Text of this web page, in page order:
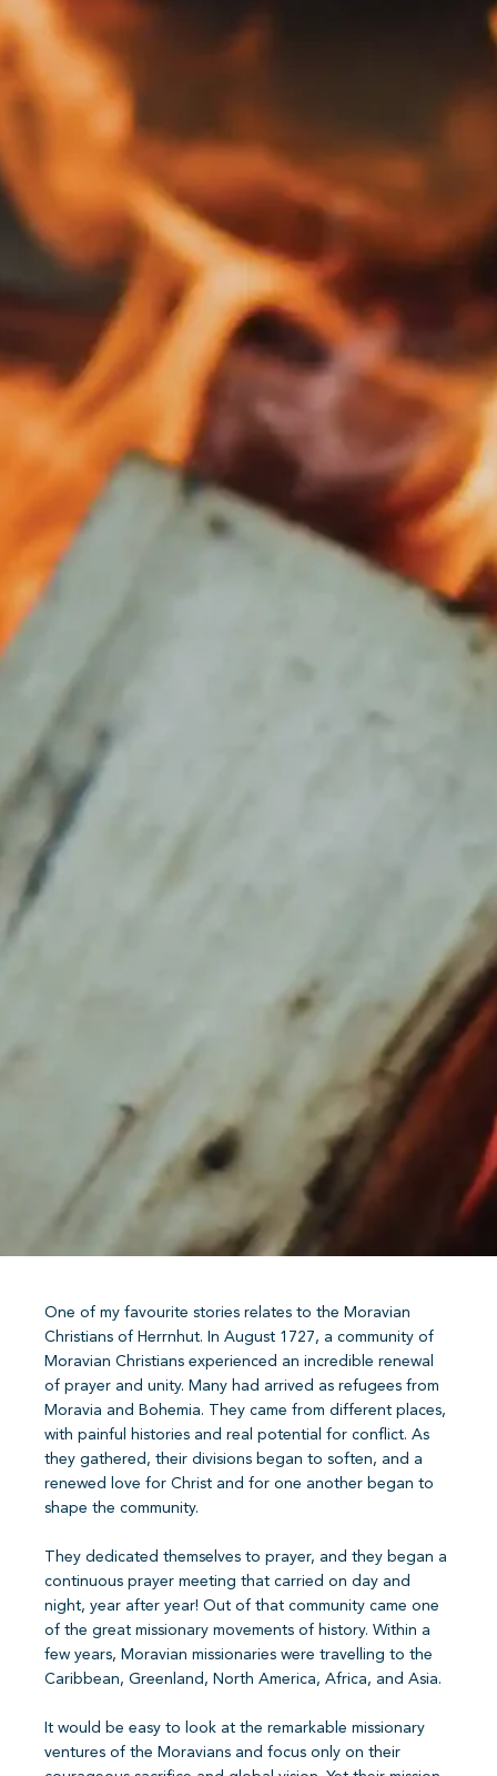
One of my favourite stories relates to the Moravian
Christians of Herrnhut. In August 1727, a community of
Moravian Christians experienced an incredible renewal
of prayer and unity. Many had arrived as refugees from
Moravia and Bohemia. They came from different places,
with painful histories and real potential for conflict. As
they gathered, their divisions began to soften, and a
renewed love for Christ and for one another began to
shape the community.
They dedicated themselves to prayer, and they began a
continuous prayer meeting that carried on day and
night, year after year! Out of that community came one
of the great missionary movements of history. Within a
few years, Moravian missionaries were travelling to the
Caribbean, Greenland, North America, Africa, and Asia.
It would be easy to look at the remarkable missionary
ventures of the Moravians and focus only on their